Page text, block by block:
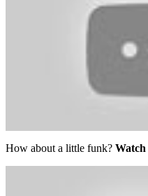
How about a little funk? Watch